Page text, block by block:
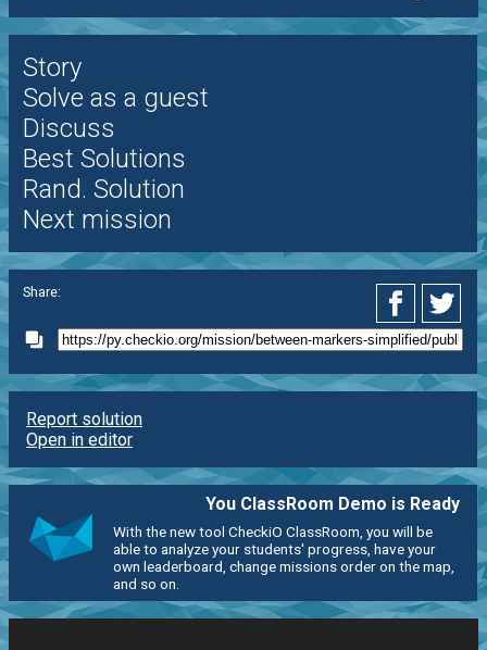
Story
Solve as a guest
Discuss
Best Solutions
Rand. Solution
Next mission
Share:
Report solution
Open in editor
You ClassRoom Demo is Ready
With the new tool CheckiO ClassRoom, you will be
able to analyze your students' progress, have your
own leaderboard, change missions order on the map,
and so on.